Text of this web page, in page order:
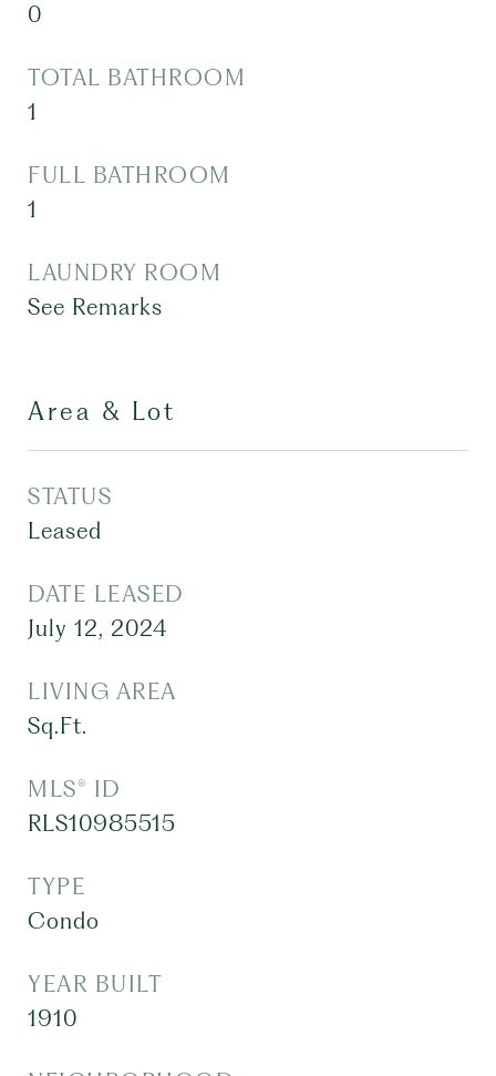
0
TOTAL BATHROOM
1
FULL BATHROOM
1
LAUNDRY ROOM
See Remarks
Area & Lot
STATUS
Leased
DATE LEASED
July 12, 2024
LIVING AREA
Sq.Ft.
MLS® ID
RLS10985515
TYPE
Condo
YEAR BUILT
1910